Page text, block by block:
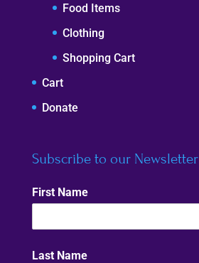
Food Items
Clothing
Shopping Cart
Cart
Donate
Subscribe to our Newsletter
First Name
Last Name